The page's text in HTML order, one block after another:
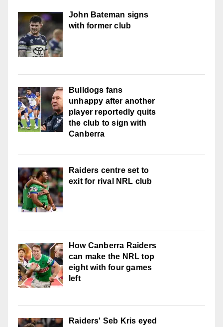
John Bateman signs
with former club
Bulldogs fans
unhappy after another
player reportedly quits
the club to sign with
Canberra
Raiders centre set to
exit for rival NRL club
How Canberra Raiders
can make the NRL top
eight with four games
left
Raiders' Seb Kris eyed